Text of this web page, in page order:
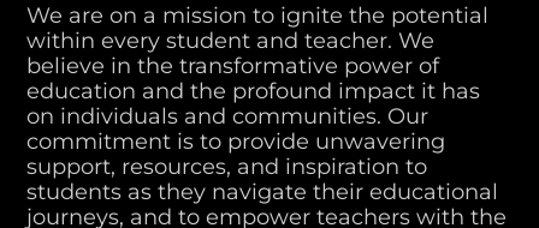
We are on a mission to ignite the potential
within every student and teacher. We
believe in the transformative power of
education and the profound impact it has
on individuals and communities. Our
commitment is to provide unwavering
support, resources, and inspiration to
students as they navigate their educational
journeys, and to empower teachers with the